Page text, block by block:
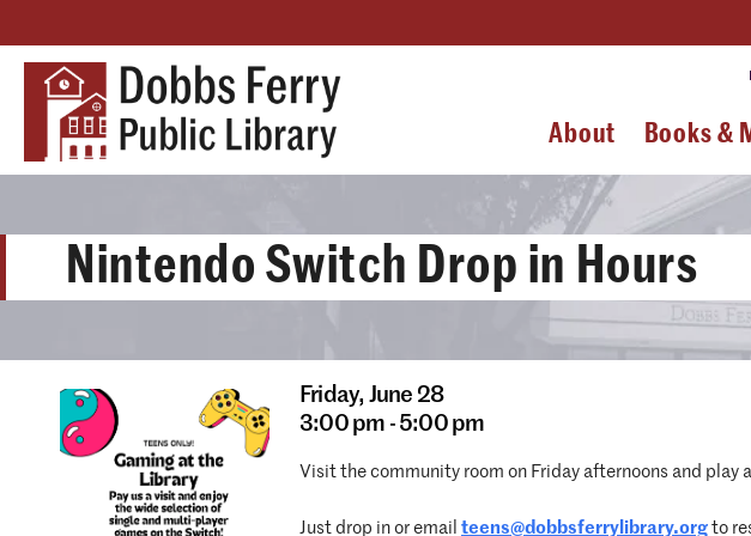
About Books &
Nintendo Switch Drop in Hours
Friday, June 28
3:00 pm - 5:00 pm
Visit the community room on Friday afternoons and play
Just drop in or email teens@dobbsferrylibrary.org to